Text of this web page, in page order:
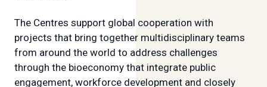
The Centres support global cooperation with
projects that bring together multidisciplinary teams
from around the world to address challenges
through the bioeconomy that integrate public
engagement, workforce development and closely